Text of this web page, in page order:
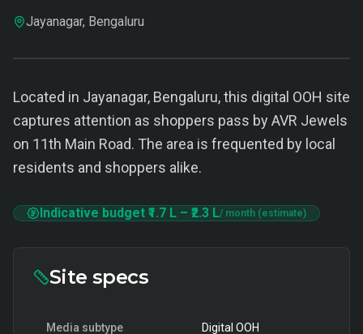
Jayanagar, Bengaluru
Located in Jayanagar, Bengaluru, this digital OOH site
captures attention as shoppers pass by AVR Jewels
on 11th Main Road. The area is frequented by local
residents and shoppers alike.
Indicative budget ₹1.7 L – ₹2.3 L/ month (estimate)
Site specs
Media subtype Digital OOH